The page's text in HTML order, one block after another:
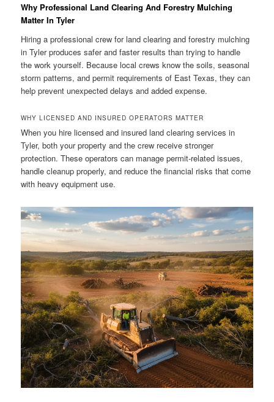
Why Professional Land Clearing And Forestry Mulching
Matter In Tyler
Hiring a professional crew for land clearing and forestry mulching
in Tyler produces safer and faster results than trying to handle
the work yourself. Because local crews know the soils, seasonal
storm patterns, and permit requirements of East Texas, they can
help prevent unexpected delays and added expense.
WHY LICENSED AND INSURED OPERATORS MATTER
When you hire licensed and insured land clearing services in
Tyler, both your property and the crew receive stronger
protection. These operators can manage permit-related issues,
handle cleanup properly, and reduce the financial risks that come
with heavy equipment use.